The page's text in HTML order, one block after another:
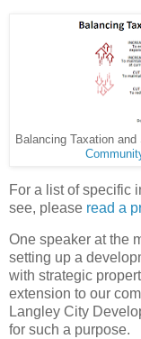
Balancing Taxation
For a list of specific
see, please read a
One speaker at the
setting up a
with strategic
extension to our
Langley City
for such a purpose.